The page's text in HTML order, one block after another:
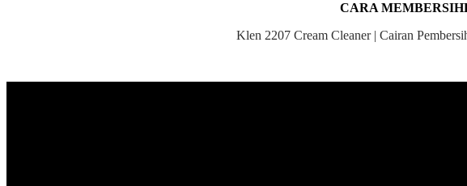
CARA
Klen 2207 Cream Cleaner | Cairan